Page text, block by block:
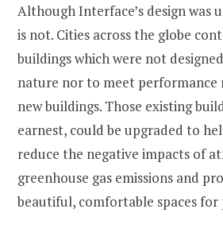
Although Interface’s design was
is not. Cities across the globe
buildings which were not
nature nor to meet performance
new buildings. Those existing
earnest, could be upgraded to
reduce the negative impacts of
greenhouse gas emissions and
beautiful, comfortable spaces for